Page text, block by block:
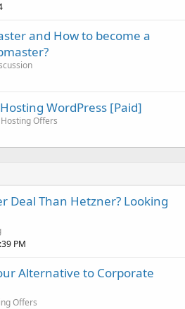
and How to become a
WordPress [Paid]
Offers
Deal Than Hetzner? Looking
PM
Alternative to Corporate
Offers